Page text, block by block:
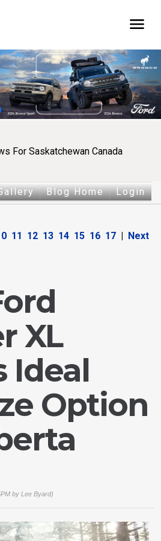
menu
For Saskatchewan Canada
Blog Home Login
11 12 13 14 15 16 17
Next
XL
Ideal
Option
by Lee Byard)